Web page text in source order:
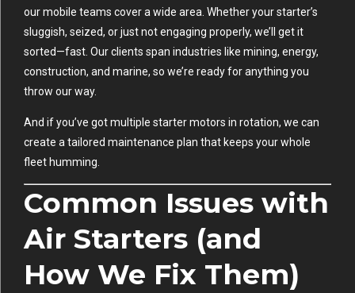
our mobile teams cover a wide area. Whether your starter’s
sluggish, seized, or just not engaging properly, we’ll get it
sorted—fast. Our clients span industries like mining, energy,
construction, and marine, so we’re ready for anything you
throw our way.
And if you’ve got multiple starter motors in rotation, we can
create a tailored maintenance plan that keeps your whole
fleet humming.
Common Issues with
Air Starters (and
How We Fix Them)